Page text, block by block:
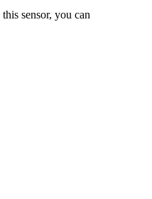
sensor, you can